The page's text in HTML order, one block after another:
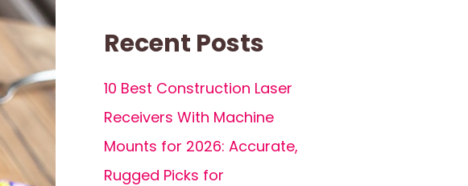
Recent Posts
10 Best Construction Laser
Receivers With Machine
Mounts for 2026: Accurate,
Rugged Picks for